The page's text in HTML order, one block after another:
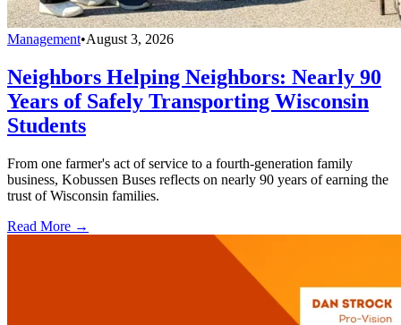
Management•August 3, 2026
Neighbors Helping Neighbors: Nearly 90
Years of Safely Transporting Wisconsin
Students
From one farmer's act of service to a fourth-generation family
business, Kobussen Buses reflects on nearly 90 years of earning the
trust of Wisconsin families.
Read More →